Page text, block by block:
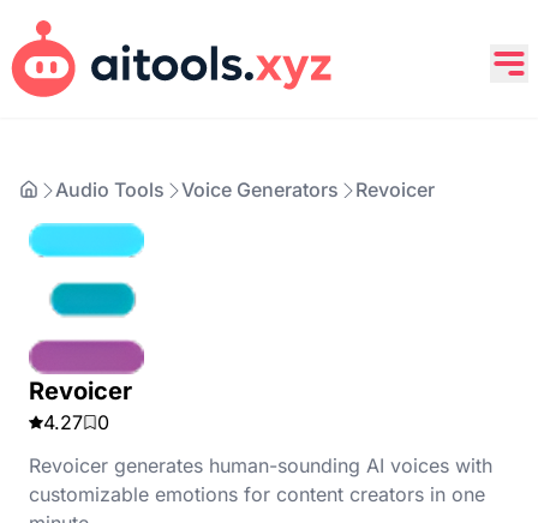
Audio Tools Voice Generators Revoicer
Revoicer
4.27
0
Revoicer generates human-sounding AI voices with
customizable emotions for content creators in one